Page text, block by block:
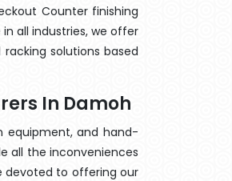
Counter finishing
all industries, we offer
solutions based
In Damoh
equipment, and hand-
all the inconveniences
devoted to offering our